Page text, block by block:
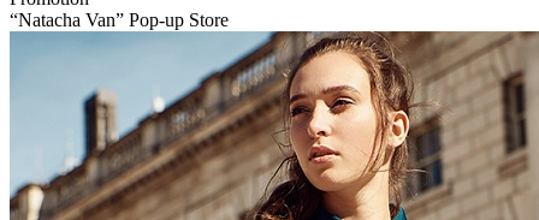
“Natacha Van” Pop-up Store